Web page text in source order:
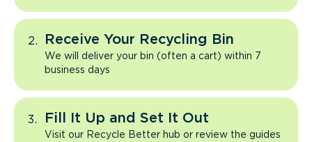
Receive Your Recycling Bin
We will deliver your bin (often a cart) within 7
business days
Fill It Up and Set It Out
Visit our Recycle Better hub or review the guides